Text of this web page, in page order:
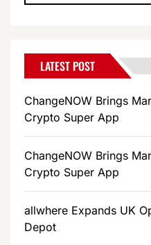
LATEST POST
ChangeNOW Brings
Crypto Super App
ChangeNOW Brings
Crypto Super App
allwhere Expands UK
Depot